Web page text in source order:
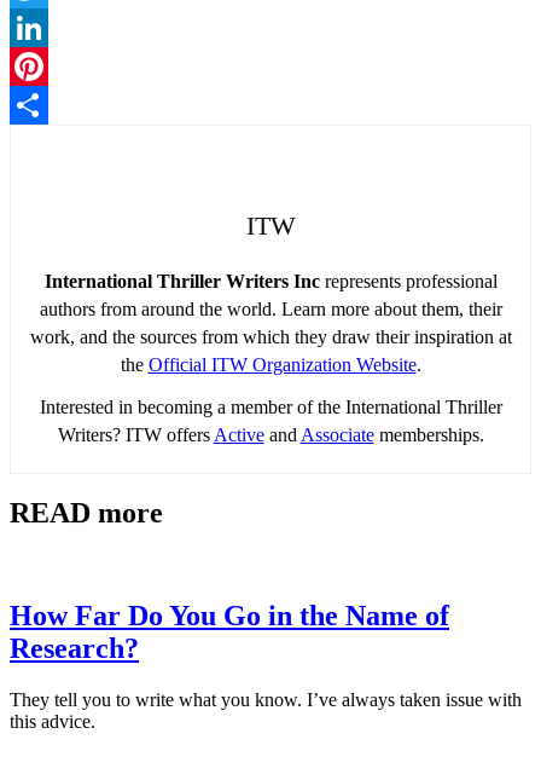
Twitter
LinkedIn
Pinterest
ITW
International Thriller Writers Increpresents professional
authors from around the world. Learn more about them, their
work, and the sources from which they draw their inspiration at
the Official ITW Organization Website.
Interested in becoming a member of the International Thriller
Writers? ITW offers Activeand Associatememberships.
READ more
How Far Do You Go in the Name of
Research?
They tell you to write what you know. I’ve always taken issue with
this advice.